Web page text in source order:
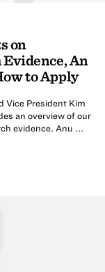
on
Evidence, An
to Apply
Vice President Kim
an overview of our
evidence. Anu ...